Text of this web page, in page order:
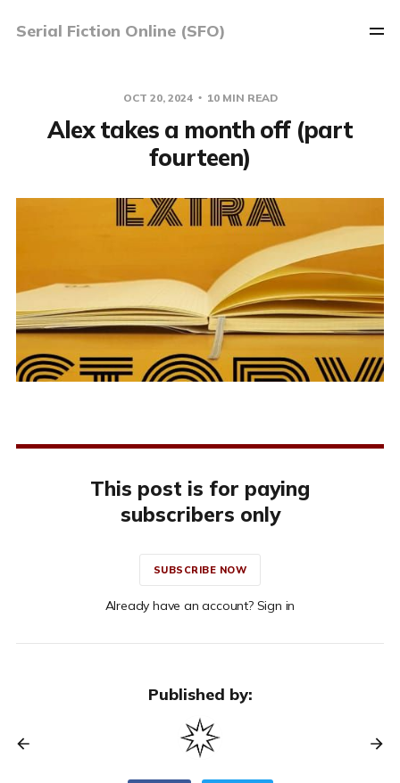
Serial Fiction Online (SFO)
OCT 20, 2024 10 MIN READ
Alex takes a month off (part
fourteen)
This post is for paying
subscribers only
SUBSCRIBE NOW
Already have an account? Sign in
Published by: